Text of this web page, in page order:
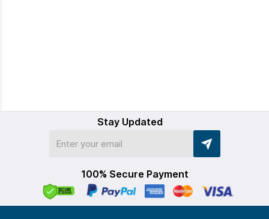
Stay Updated
100% Secure Payment